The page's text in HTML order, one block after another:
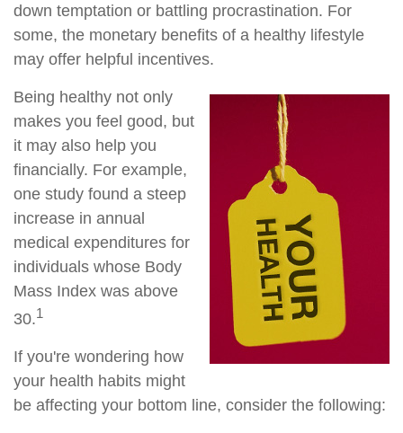
down temptation or battling procrastination. For
some, the monetary benefits of a healthy lifestyle
may offer helpful incentives.
Being healthy not only
makes you feel good, but
it may also help you
financially. For example,
one study found a steep
increase in annual
medical expenditures for
individuals whose Body
Mass Index was above
30.1
If you're wondering how
your health habits might
be affecting your bottom line, consider the following: